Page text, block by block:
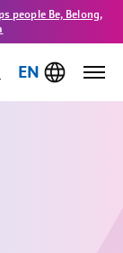
people Be, Belong,
EN